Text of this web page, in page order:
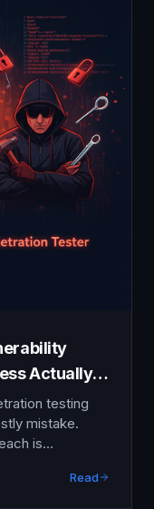
Actually
testing
mistake.
is
Read